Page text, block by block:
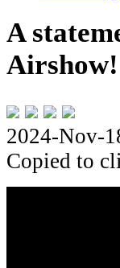
A
Airshow!
2024-Nov-
Copied to